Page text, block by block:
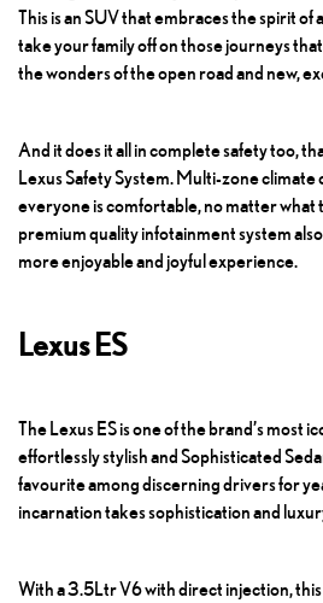
This is an SUV that embraces the spirit of
take your family off on those journeys
the wonders of the open road and new,
And it does it all in complete safety too,
Lexus Safety System. Multi-zone climate
everyone is comfortable, no matter
premium quality infotainment system
more enjoyable and joyful experience.
Lexus ES
The Lexus ES is one of the brand’s most
effortlessly stylish and Sophisticated
favourite among discerning drivers for
incarnation takes sophistication and
With a 3.5Ltr V6 with direct injection,